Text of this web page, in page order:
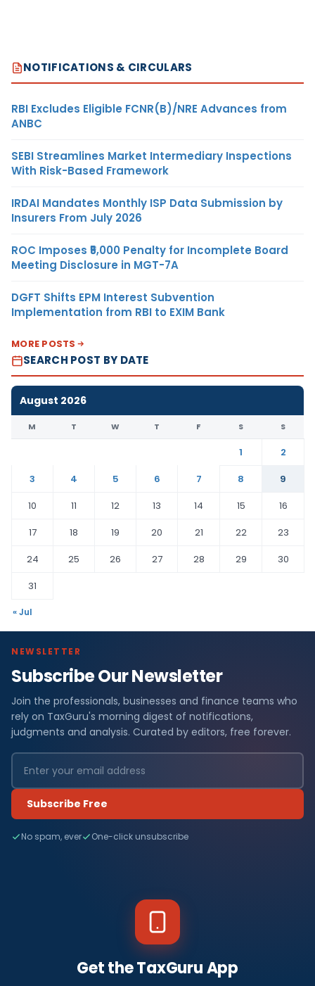
NOTIFICATIONS & CIRCULARS
RBI Excludes Eligible FCNR(B)/NRE Advances from
ANBC
SEBI Streamlines Market Intermediary Inspections
With Risk-Based Framework
IRDAI Mandates Monthly ISP Data Submission by
Insurers From July 2026
ROC Imposes ₹5,000 Penalty for Incomplete Board
Meeting Disclosure in MGT-7A
DGFT Shifts EPM Interest Subvention
Implementation from RBI to EXIM Bank
MORE POSTS
SEARCH POST BY DATE
August 2026
M T W T F S S
1
2
3
4 5 6 7 8
9
10
11 12 13 14 15
16
17
18 19 20 21 22
23
24
25 26 27 28 29
30
31
« Jul
NEWSLETTER
Subscribe Our Newsletter
Join the professionals, businesses and finance teams who
rely on TaxGuru's morning digest of notifications,
judgments and analysis. Curated by editors, free forever.
Subscribe Free
No spam, ever One-click unsubscribe
Get the TaxGuru App